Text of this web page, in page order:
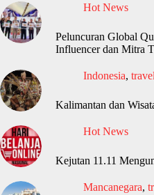
Hot News
Peluncuran Global
Influencer dan Mitra
Indonesia,
Kalimantan dan
Hot News
Kejutan 11.11
Mancanegara,